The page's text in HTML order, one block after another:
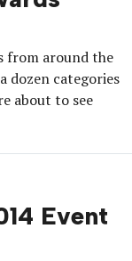
from around the
dozen categories
about to see
Event